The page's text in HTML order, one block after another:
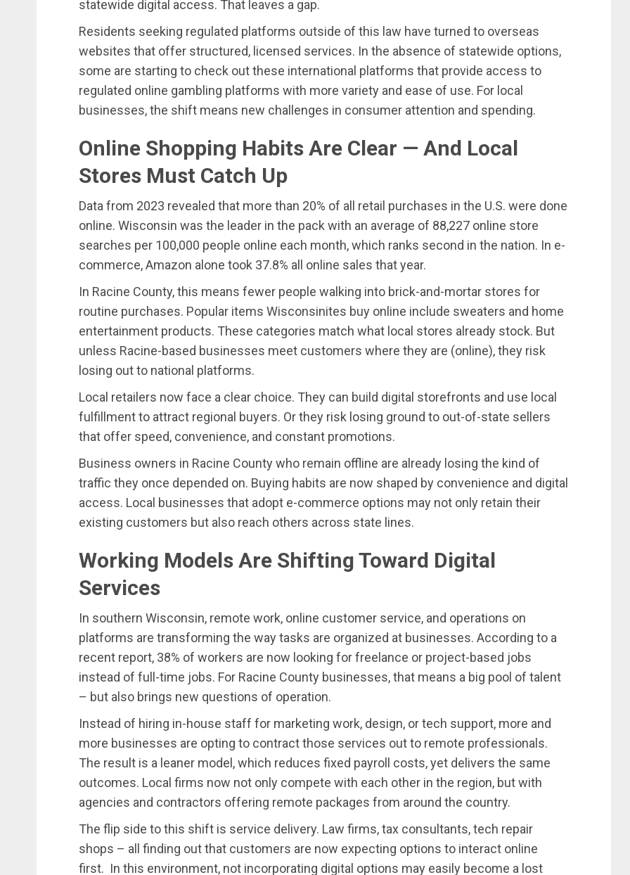
statewide digital access. That leaves a gap.
Residents seeking regulated platforms outside of this law have turned to overseas
websites that offer structured, licensed services. In the absence of statewide options,
some are starting to check out these international platforms that provide access to
regulated online gambling platforms with more variety and ease of use. For local
businesses, the shift means new challenges in consumer attention and spending.
Online Shopping Habits Are Clear — And Local
Stores Must Catch Up
Data from 2023 revealed that more than 20% of all retail purchases in the U.S. were done
online. Wisconsin was the leader in the pack with an average of 88,227 online store
searches per 100,000 people online each month, which ranks second in the nation. In e-
commerce, Amazon alone took 37.8% all online sales that year.
In Racine County, this means fewer people walking into brick-and-mortar stores for
routine purchases. Popular items Wisconsinites buy online include sweaters and home
entertainment products. These categories match what local stores already stock. But
unless Racine-based businesses meet customers where they are (online), they risk
losing out to national platforms.
Local retailers now face a clear choice. They can build digital storefronts and use local
fulfillment to attract regional buyers. Or they risk losing ground to out-of-state sellers
that offer speed, convenience, and constant promotions.
Business owners in Racine County who remain offline are already losing the kind of
traffic they once depended on. Buying habits are now shaped by convenience and digital
access. Local businesses that adopt e-commerce options may not only retain their
existing customers but also reach others across state lines.
Working Models Are Shifting Toward Digital
Services
In southern Wisconsin, remote work, online customer service, and operations on
platforms are transforming the way tasks are organized at businesses. According to a
recent report, 38% of workers are now looking for freelance or project-based jobs
instead of full-time jobs. For Racine County businesses, that means a big pool of talent
– but also brings new questions of operation.
Instead of hiring in-house staff for marketing work, design, or tech support, more and
more businesses are opting to contract those services out to remote professionals.
The result is a leaner model, which reduces fixed payroll costs, yet delivers the same
outcomes. Local firms now not only compete with each other in the region, but with
agencies and contractors offering remote packages from around the country.
The flip side to this shift is service delivery. Law firms, tax consultants, tech repair
shops – all finding out that customers are now expecting options to interact online
first. In this environment, not incorporating digital options may easily become a lost